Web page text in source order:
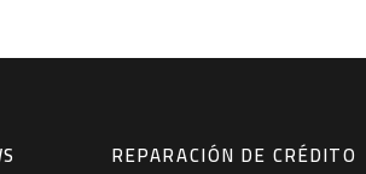
REPARACIÓN DE CRÉDITO